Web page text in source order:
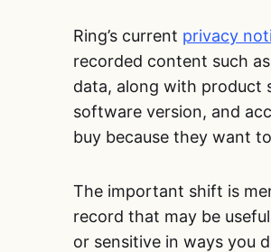
Ring’s current privacy
recorded content such
data, along with product
software version, and
buy because they want
The important shift is
record that may be
or sensitive in ways you